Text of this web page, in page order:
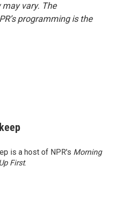
vary. The
programming is the
is a host of NPR's Morning
Up First.